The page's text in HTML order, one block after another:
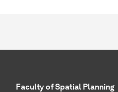
Faculty of Spatial Planning